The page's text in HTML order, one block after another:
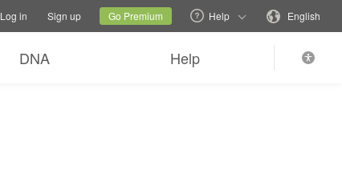
Current siteChange language
Log in Sign up Go Premium Help English
DNA Help